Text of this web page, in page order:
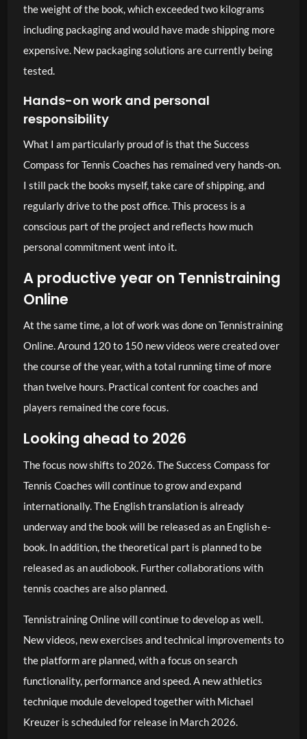
the weight of the book, which exceeded two kilograms
including packaging and would have made shipping more
expensive. New packaging solutions are currently being
tested.
Hands-on work and personal
responsibility
What I am particularly proud of is that the Success
Compass for Tennis Coaches has remained very hands-on.
I still pack the books myself, take care of shipping, and
regularly drive to the post office. This process is a
conscious part of the project and reflects how much
personal commitment went into it.
A productive year on Tennistraining
Online
At the same time, a lot of work was done on Tennistraining
Online. Around 120 to 150 new videos were created over
the course of the year, with a total running time of more
than twelve hours. Practical content for coaches and
players remained the core focus.
Looking ahead to 2026
The focus now shifts to 2026. The Success Compass for
Tennis Coaches will continue to grow and expand
internationally. The English translation is already
underway and the book will be released as an English e-
book. In addition, the theoretical part is planned to be
released as an audiobook. Further collaborations with
tennis coaches are also planned.
Tennistraining Online will continue to develop as well.
New videos, new exercises and technical improvements to
the platform are planned, with a focus on search
functionality, performance and speed. A new athletics
technique module developed together with Michael
Kreuzer is scheduled for release in March 2026.